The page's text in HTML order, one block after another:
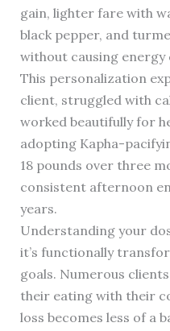
gain, lighter fare with
black pepper, and
without causing energy
This personalization
client, struggled with
worked beautifully for
adopting Kapha-
18 pounds over three
consistent afternoon
years.
Understanding your
it’s functionally
goals. Numerous
their eating with their
loss becomes less of a